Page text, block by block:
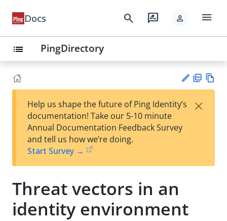
Docs search rate_review person menu
list PingDirectory
est
t
F
Help us shape the future of Ping Identity’s
documentation! Take our 5-10 minute
Annual Documentation Feedback Survey
and tell us how we’re doing.
Start Survey →
×
Threat vectors in an
identity environment